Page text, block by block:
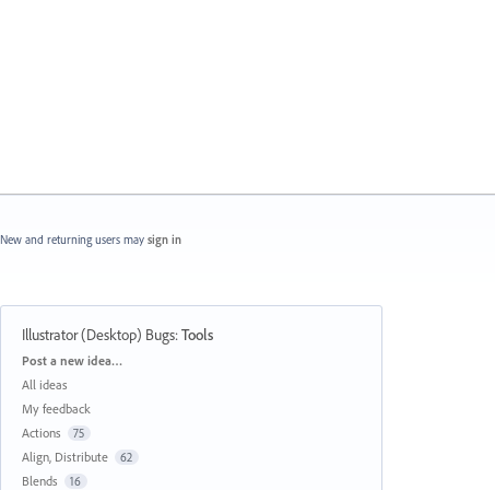
New and returning users may sign in
Illustrator (Desktop) Bugs:Tools
Categories
Post a new idea…
All ideas
My feedback
Actions
75
Align, Distribute 62
Blends 16